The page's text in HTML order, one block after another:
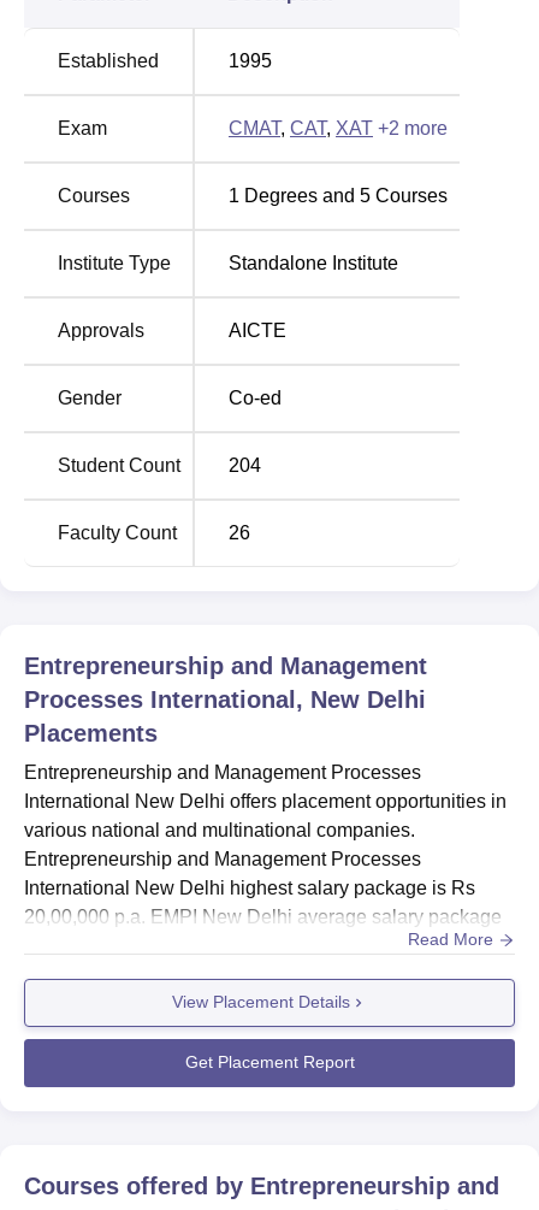
Other Top Colleges
International offers job opportunities in various domestic
and multinational companies. Students can check all
placement details in the table below.
Entrepreneurship and Management Processes
International Placement Report
Particulars
No. of recruiters 630+
Placement Preparation Sessions
Highest CTC Rs 20 LPA
Average CTC Rs 8.75 LPA
EMPI New Delhi Location
Entrepreneurship and Management Processes
International, New Delhi is located near CSKM Public
School, Satbari, Chhatarpur, New Delhi 110074, India.
Established 1995
Exam CMAT, CAT, XAT +2 more
Courses 1 Degrees and 5 Courses
Institute Type Standalone Institute
Approvals AICTE
Gender Co-ed
Student Count 204
Faculty Count 26
Entrepreneurship and Management
Processes International, New Delhi
Placements
Entrepreneurship and Management Processes
International New Delhi offers placement opportunities in
various national and multinational companies.
Entrepreneurship and Management Processes
International New Delhi highest salary package is Rs
20,00,000 p.a. EMPI New Delhi average salary package
is Rs 8,75,000 p.a.Entrepreneurship and Management
Processes International New Delhi placement cell helps
students with skill-building training programmes,
knowledge assessment tests, Mock GD and PI session
and more. EMPI also offers summer internship oppo...
Read More
View Placement Details
Get Placement Report
Courses offered by Entrepreneurship and